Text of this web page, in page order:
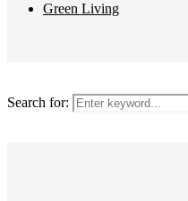
Green Living
Search for: